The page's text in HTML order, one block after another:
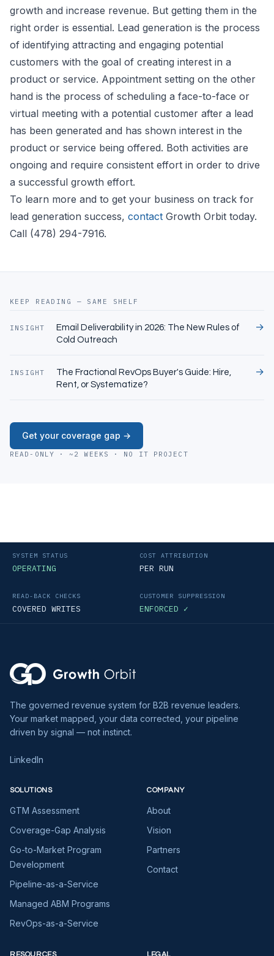
growth and increase revenue. But getting them in the
right order is essential. Lead generation is the process
of identifying attracting and engaging potential
customers with the goal of creating interest in a
product or service. Appointment setting on the other
hand is the process of scheduling a face-to-face or
virtual meeting with a potential customer after a lead
has been generated and has shown interest in the
product or service being offered. Both activities are
ongoing and require consistent effort in order to drive
a successful growth effort.
To learn more and to get your business on track for
lead generation success, contact Growth Orbit today.
Call (478) 294-7916.
KEEP READING — SAME SHELF
INSIGHT
Email Deliverability in 2026: The New Rules of
Cold Outreach
→
INSIGHT
The Fractional RevOps Buyer's Guide: Hire,
Rent, or Systematize?
→
Get your coverage gap →
READ-ONLY · ~2 WEEKS · NO IT PROJECT
SYSTEM STATUS
OPERATING
COST ATTRIBUTION
PER RUN
READ-BACK CHECKS
COVERED WRITES
CUSTOMER SUPPRESSION
ENFORCED ✓
The governed revenue system for B2B revenue leaders.
Your market mapped, your data corrected, your pipeline
driven by signal — not instinct.
LinkedIn
SOLUTIONS
GTM Assessment
Coverage-Gap Analysis
Go-to-Market Program
Development
Pipeline-as-a-Service
Managed ABM Programs
RevOps-as-a-Service
COMPANY
About
Vision
Partners
Contact